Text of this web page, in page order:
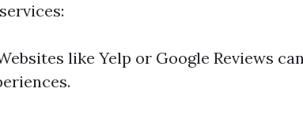
like Yelp or Google Reviews